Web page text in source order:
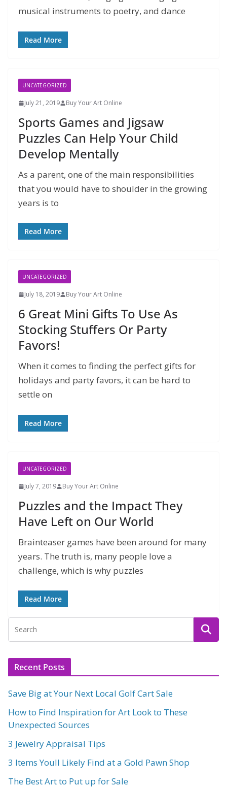
musical instruments to poetry, and dance
Read More
UNCATEGORIZED
July 21, 2019 Buy Your Art Online
Sports Games and Jigsaw
Puzzles Can Help Your Child
Develop Mentally
As a parent, one of the main responsibilities
that you would have to shoulder in the growing
years is to
Read More
UNCATEGORIZED
July 18, 2019 Buy Your Art Online
6 Great Mini Gifts To Use As
Stocking Stuffers Or Party
Favors!
When it comes to finding the perfect gifts for
holidays and party favors, it can be hard to
settle on
Read More
UNCATEGORIZED
July 7, 2019 Buy Your Art Online
Puzzles and the Impact They
Have Left on Our World
Brainteaser games have been around for many
years. The truth is, many people love a
challenge, which is why puzzles
Read More
Recent Posts
Save Big at Your Next Local Golf Cart Sale
How to Find Inspiration for Art Look to These
Unexpected Sources
3 Jewelry Appraisal Tips
3 Items Youll Likely Find at a Gold Pawn Shop
The Best Art to Put up for Sale